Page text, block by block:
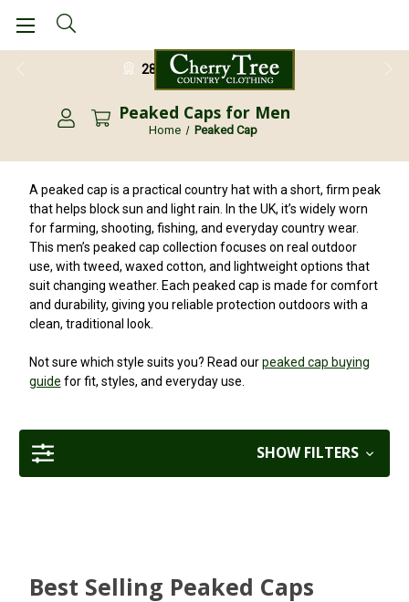
28 Day Return Guarantee
Peaked Caps for Men
Home Peaked Cap
A peaked cap is a practical country hat with a short, firm peak
that helps block sun and light rain. In the UK, it’s widely worn
for farming, shooting, fishing, and everyday country wear.
This men’s peaked cap collection focuses on real outdoor
use, with tweed, waxed cotton, and lightweight options that
suit changing weather. Each peaked cap is made for comfort
and durability, giving you reliable protection outdoors with a
clean, traditional look.
Not sure which style suits you? Read ourpeaked cap buying
guide for fit, styles, and everyday use.
SHOW FILTERS
Best Selling Peaked Caps